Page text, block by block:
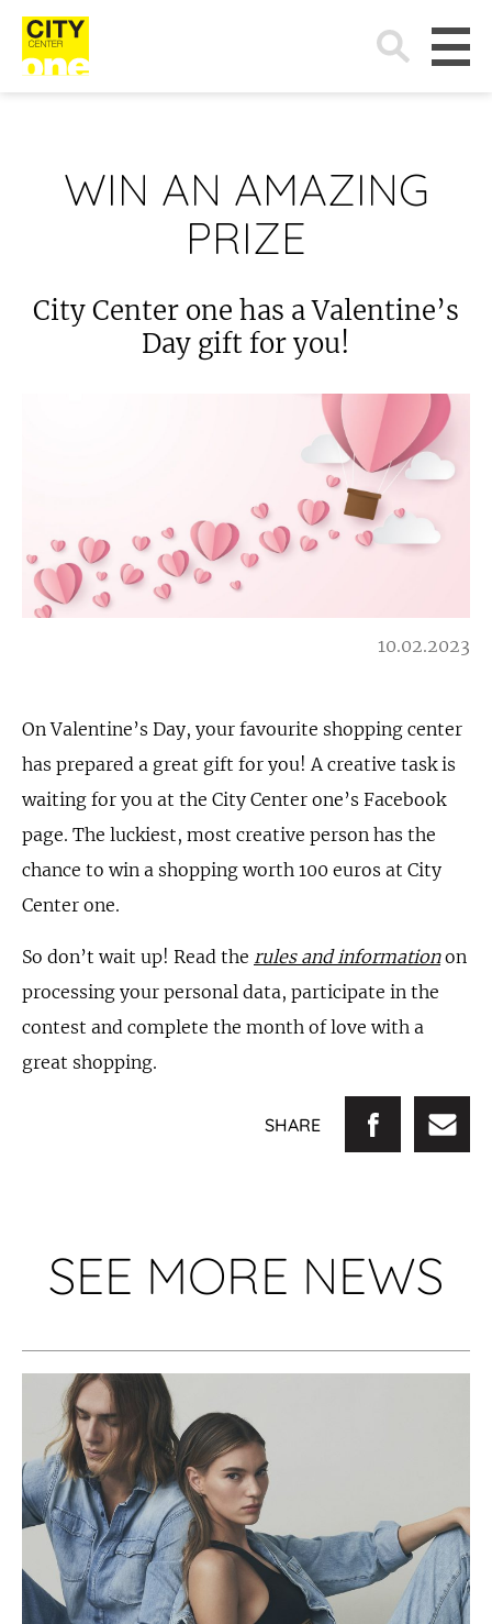
Search
for:
WIN AN AMAZING
PRIZE
City Center one has a Valentine’s
Day gift for you!
10.02.2023
On Valentine’s Day, your favourite shopping center
has prepared a great gift for you! A creative task is
waiting for you at the City Center one’s Facebook
page. The luckiest, most creative person has the
chance to win a shopping worth 100 euros at City
Center one.
So don’t wait up! Read the rules and informationon
processing your personal data, participate in the
contest and complete the month of love with a
great shopping.
SHARE
SEE MORE NEWS